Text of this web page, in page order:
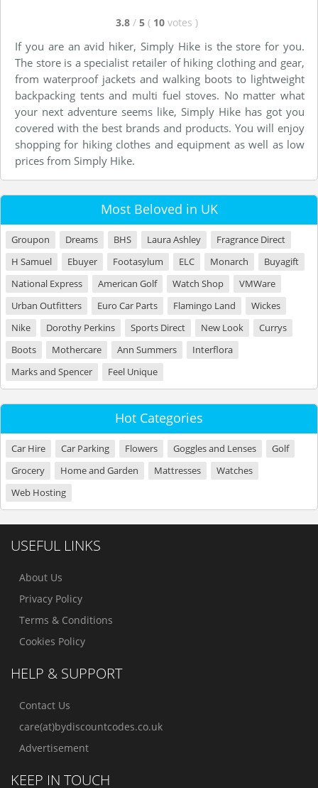
3.8 / 5 ( 10 votes )
If you are an avid hiker, Simply Hike is the store for you.
The store is a specialist retailer of hiking clothing and gear,
from waterproof jackets and walking boots to lightweight
backpacking tents and multi fuel stoves. No matter what
your next adventure seems like, Simply Hike has got you
covered with the best brands and products. You will enjoy
shopping for hiking clothes and equipment as well as low
prices from Simply Hike.
Most Beloved in UK
Groupon Dreams BHS Laura Ashley
Fragrance Direct
H Samuel
Ebuyer Footasylum ELC Monarch
Buyagift
National Express
American Golf Watch Shop
VMWare
Urban Outfitters
Euro Car Parts Flamingo Land
Wickes
Nike
Dorothy Perkins Sports Direct New Look
Currys
Boots
Mothercare Ann Summers
Interflora
Marks and Spencer
Feel Unique
Hot Categories
Car Hire Car Parking Flowers Goggles and Lenses
Golf
Grocery
Home and Garden Mattresses
Watches
Web Hosting
USEFUL LINKS
About Us
Privacy Policy
Terms & Conditions
Cookies Policy
HELP & SUPPORT
Contact Us
care(at)bydiscountcodes.co.uk
Advertisement
KEEP IN TOUCH